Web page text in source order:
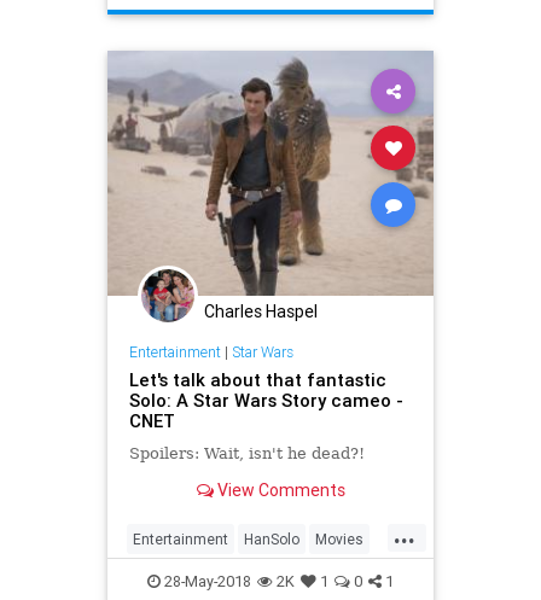
Movies SciFi Spoilers
Charles Haspel
Entertainment| Star Wars
Let's talk about that fantastic
Solo: A Star Wars Story cameo -
CNET
Spoilers: Wait, isn't he dead?!
View Comments
...
Entertainment HanSolo Movies
SciFi Solo Spoilers StarWars
28-May-2018 2K 1 0 1